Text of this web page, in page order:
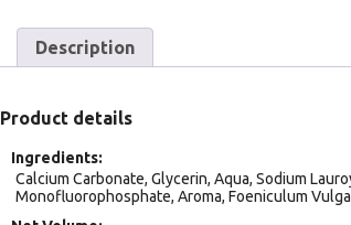
Description
Product details
Ingredients
Calcium Carbonate, Glycerin, Aqua, Sodium
Monofluorophosphate, Aroma, Foeniculum